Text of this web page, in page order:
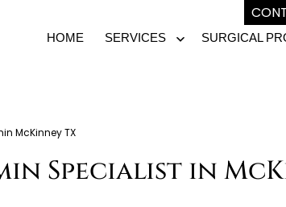
HOME SERVICES SURGICAL
McKinney TX
Specialist in